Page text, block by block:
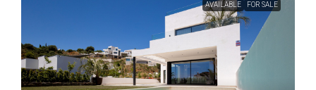
AVAILABLE FOR SALE